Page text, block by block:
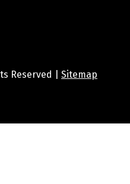
Reserved | Sitemap